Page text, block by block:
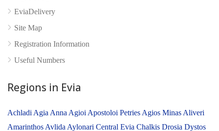
EviaDelivery
Site Map
Registration Information
Useful Numbers
Regions in Evia
Achladi Agia Anna Agioi Apostoloi Petries Agios Minas Aliveri
Amarinthos Avlida Aylonari Central Evia Chalkis Drosia Dystos